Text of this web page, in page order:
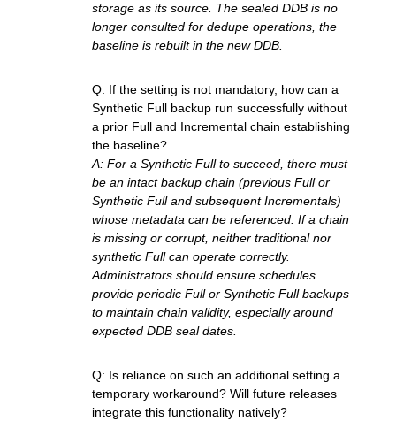
storage as its source. The sealed DDB is no
longer consulted for dedupe operations, the
baseline is rebuilt in the new DDB.
Q: If the setting is not mandatory, how can a
Synthetic Full backup run successfully without
a prior Full and Incremental chain establishing
the baseline?
A: For a Synthetic Full to succeed, there must
be an intact backup chain (previous Full or
Synthetic Full and subsequent Incrementals)
whose metadata can be referenced. If a chain
is missing or corrupt, neither traditional nor
synthetic Full can operate correctly.
Administrators should ensure schedules
provide periodic Full or Synthetic Full backups
to maintain chain validity, especially around
expected DDB seal dates.
Q: Is reliance on such an additional setting a
temporary workaround? Will future releases
integrate this functionality natively?